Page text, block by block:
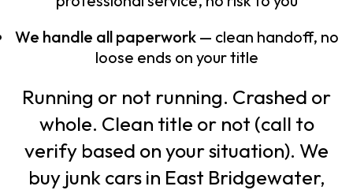
We handle all paperwork— clean handoff, no
loose ends on your title
Running or not running. Crashed or
whole. Clean title or not (call to
verify based on your situation). We
buy junk cars in East Bridgewater,